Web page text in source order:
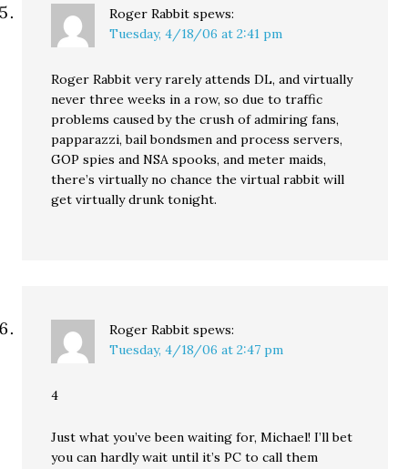
Roger Rabbit spews:
Tuesday, 4/18/06 at 2:41 pm
Roger Rabbit very rarely attends DL, and virtually
never three weeks in a row, so due to traffic
problems caused by the crush of admiring fans,
papparazzi, bail bondsmen and process servers,
GOP spies and NSA spooks, and meter maids,
there’s virtually no chance the virtual rabbit will
get virtually drunk tonight.
Roger Rabbit spews:
Tuesday, 4/18/06 at 2:47 pm
4
Just what you’ve been waiting for, Michael! I’ll bet
you can hardly wait until it’s PC to call them